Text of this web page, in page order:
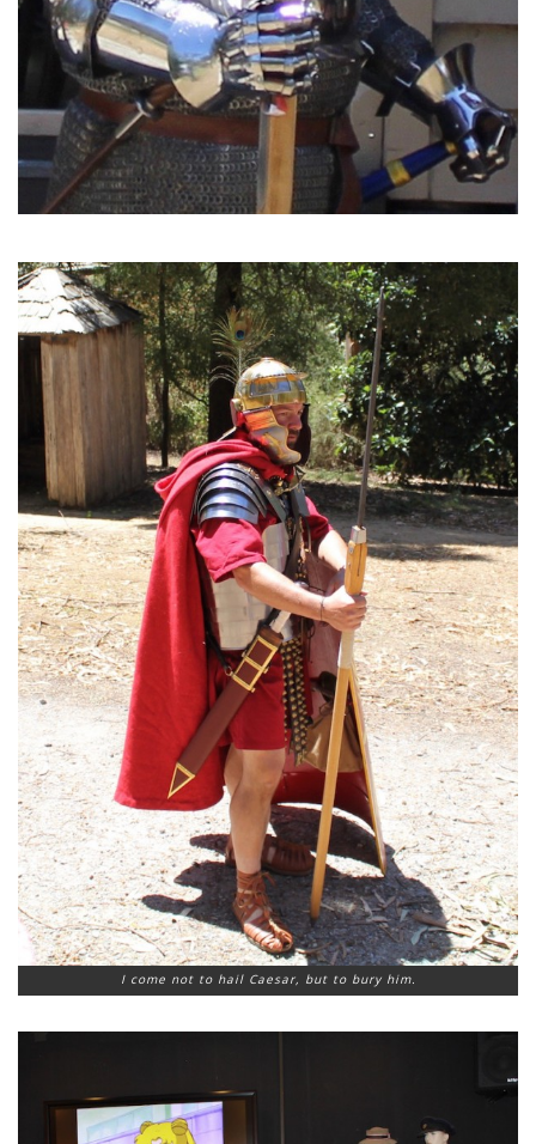
I come not to hail Caesar, but to bury him.